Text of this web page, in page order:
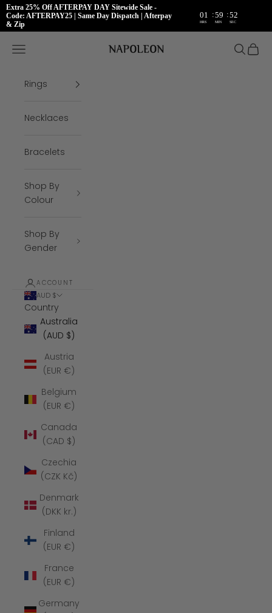
Extra 25% Off AFTERPAY DAY Sitewide Sale -
Code: AFTERPAY25 | Same Day Dispatch | Afterpay
& Zip
01 :59 :51
HRS MIN SEC
Napoleon Rings
Open navigation menu Open
Rings
Necklaces
Bracelets
Shop By
Colour
Shop By
Gender
ACCOUNT
AUD $
Country
Australia
(AUD $)
Austria
(EUR €)
Belgium
(EUR €)
Canada
(CAD $)
Czechia
(CZK Kč)
Denmark
(DKK kr.)
Finland
(EUR €)
France
(EUR €)
Germany